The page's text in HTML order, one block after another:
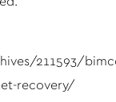
211593/
recovery/